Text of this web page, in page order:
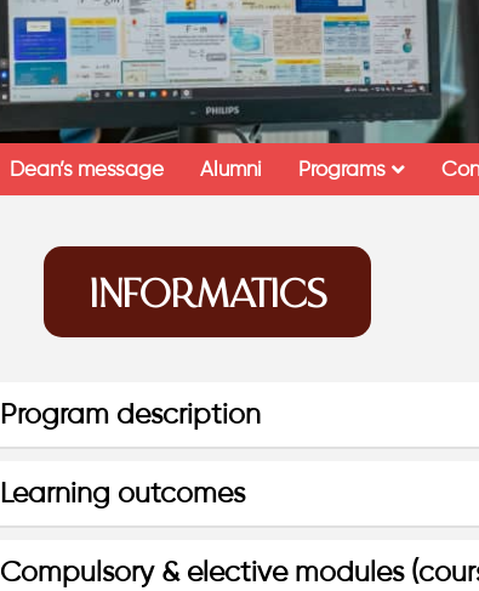
Dean’s message Alumni Programs
INFORMATICS
Program description
Learning outcomes
Compulsory & elective modules